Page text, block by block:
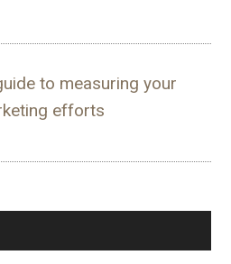
to measuring your
efforts